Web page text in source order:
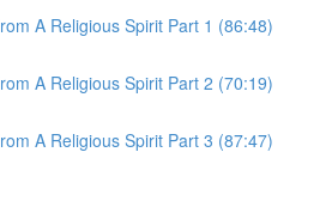
A Religious Spirit Part 1 (86:48)
A Religious Spirit Part 2 (70:19)
A Religious Spirit Part 3 (87:47)